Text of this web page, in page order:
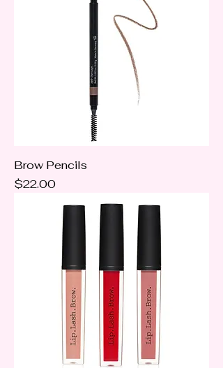
Brow Pencils
Price
$22.00